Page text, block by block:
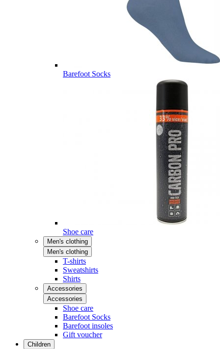
Barefoot Socks
Shoe care
Men's clothing
Men's clothing
T-shirts
Sweatshirts
Shirts
Accessories
Accessories
Shoe care
Barefoot Socks
Barefoot insoles
Gift voucher
Children